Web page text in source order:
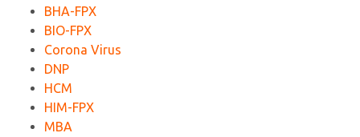
BHA-FPX
BIO-FPX
Corona Virus
DNP
HCM
HIM-FPX
MBA